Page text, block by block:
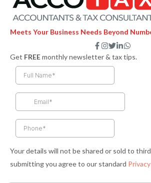
Meets Your Business Needs Beyond
F
a
c
e
k
f
I
n
s
t
a
T
w
i
t
e
L
i
n
n
i
W
h
a
Get FREEmonthly newsletter & tax tips.
Your details will not be shared or sold to
submitting you agree to our standard